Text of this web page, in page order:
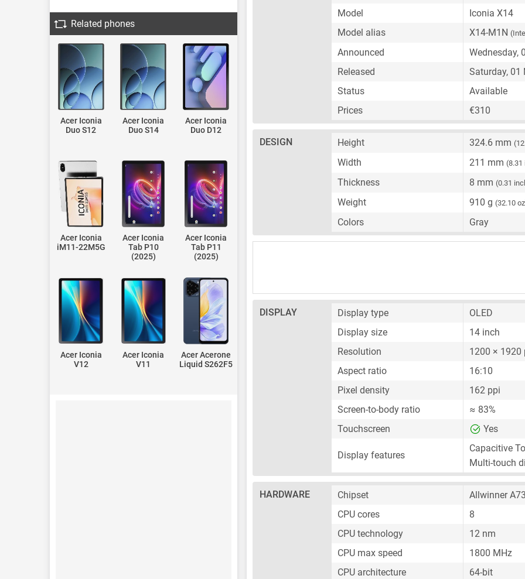
Model
Iconia X14
Model alias
X14-M1N
Announced
Wednesday,
Released
Saturday, 01
Status
Available
Prices
€310
DESIGN Height 324.6 mm
Width 211 mm (8.31
Thickness 8 mm (0.31
Weight 910 g (32.10
Colors Gray
DISPLAY Display type
OLED
Display size
14 inch
Resolution
1200 × 1920
Aspect ratio
16:10
Pixel density
162 ppi
Screen-to-body ratio
≈ 83%
Touchscreen
Yes
Display features
Capacitive
Multi-touch
HARDWARE Chipset
Allwinner
CPU cores
8
CPU technology
12 nm
CPU max speed
1800 MHz
CPU architecture
64-bit
Related phones
Acer Iconia
Duo S12
Acer Iconia
Duo S14
Acer Iconia
Duo D12
Acer Iconia
iM11-22M5G
Acer Iconia
Tab P10
(2025)
Acer Iconia
Tab P11
(2025)
Acer Iconia
V12
Acer Iconia
V11
Acer Acerone
Liquid S262F5